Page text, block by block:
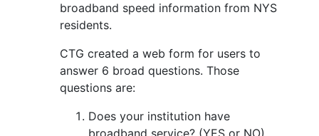
broadband speed information from NYS
residents.
CTG created a web form for users to
answer 6 broad questions. Those
questions are:
Does your institution have
broadband service? (YES or NO)